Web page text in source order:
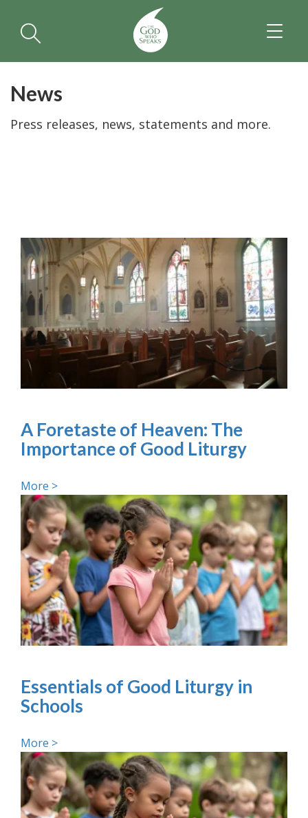
News
Press releases, news, statements and more.
A Foretaste of Heaven: The
Importance of Good Liturgy
More >
Essentials of Good Liturgy in
Schools
More >